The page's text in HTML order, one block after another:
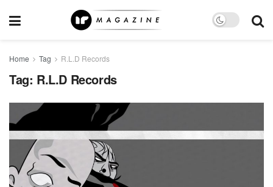
Home Tag R.L.D Records
Tag: R.L.D Records